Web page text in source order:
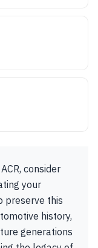
consider
your
preserve this
history,
generations